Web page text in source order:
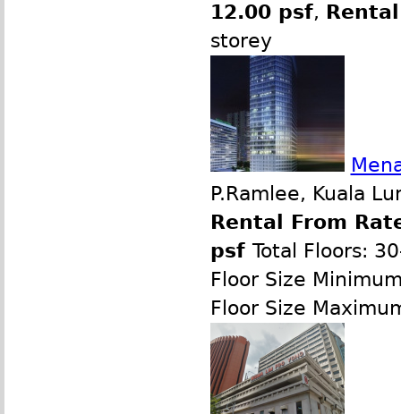
12.00 psf,
storey
P.Ramlee, Kuala
Rental From
psf Total Floors:
Floor Size
Floor Size